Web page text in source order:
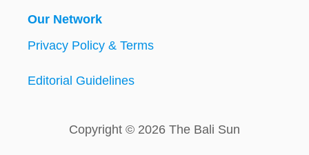
Our Network
Privacy Policy & Terms
Editorial Guidelines
Copyright © 2026 The Bali Sun